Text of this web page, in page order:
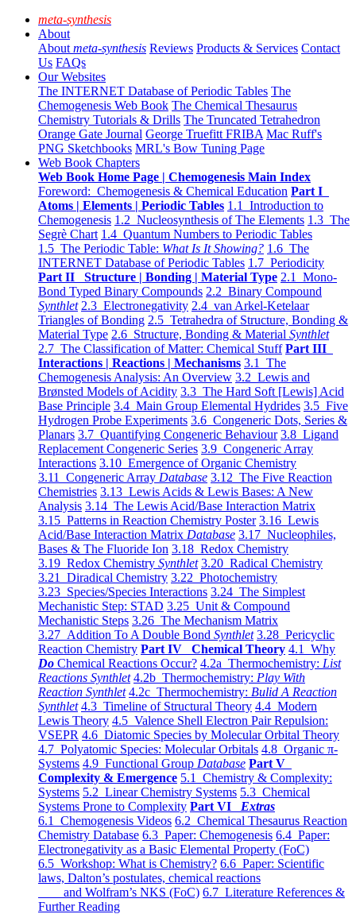
meta-synthesis
About
About meta-synthesis Reviews Products & Services Contact
Us FAQs
Our Websites
The INTERNET Database of Periodic Tables The
Chemogenesis Web Book The Chemical Thesaurus
Chemistry Tutorials & Drills The Truncated Tetrahedron
Orange Gate Journal George Truefitt FRIBA Mac Ruff's
PNG Sketchbooks MRL's Bow Tuning Page
Web Book Chapters
Web Book Home Page | Chemogenesis Main Index
Foreword: Chemogenesis & Chemical Education Part I
Atoms | Elements | Periodic Tables 1.1 Introduction to
Chemogenesis 1.2 Nucleosynthesis of The Elements 1.3 The
Segrè Chart 1.4 Quantum Numbers to Periodic Tables
1.5 The Periodic Table: What Is It Showing? 1.6 The
INTERNET Database of Periodic Tables 1.7 Periodicity
Part II Structure | Bonding | Material Type 2.1 Mono-
Bond Typed Binary Compounds 2.2 Binary Compound
Synthlet 2.3 Electronegativity 2.4 van Arkel-Ketelaar
Triangles of Bonding 2.5 Tetrahedra of Structure, Bonding &
Material Type 2.6 Structure, Bonding & Material Synthlet
2.7 The Classification of Matter: Chemical Stuff Part III
Interactions | Reactions | Mechanisms 3.1 The
Chemogenesis Analysis: An Overview 3.2 Lewis and
Brønsted Models of Acidity 3.3 The Hard Soft [Lewis] Acid
Base Principle 3.4 Main Group Elemental Hydrides 3.5 Five
Hydrogen Probe Experiments 3.6 Congeneric Dots, Series &
Planars 3.7 Quantifying Congeneric Behaviour 3.8 Ligand
Replacement Congeneric Series 3.9 Congeneric Array
Interactions 3.10 Emergence of Organic Chemistry
3.11 Congeneric Array Database 3.12 The Five Reaction
Chemistries 3.13 Lewis Acids & Lewis Bases: A New
Analysis 3.14 The Lewis Acid/Base Interaction Matrix
3.15 Patterns in Reaction Chemistry Poster 3.16 Lewis
Acid/Base Interaction Matrix Database 3.17 Nucleophiles,
Bases & The Fluoride Ion 3.18 Redox Chemistry
3.19 Redox Chemistry Synthlet 3.20 Radical Chemistry
3.21 Diradical Chemistry 3.22 Photochemistry
3.23 Species/Species Interactions 3.24 The Simplest
Mechanistic Step: STAD 3.25 Unit & Compound
Mechanistic Steps 3.26 The Mechanism Matrix
3.27 Addition To A Double Bond Synthlet 3.28 Pericyclic
Reaction Chemistry Part IV Chemical Theory 4.1 Why
Do Chemical Reactions Occur? 4.2a Thermochemistry: List
Reactions Synthlet 4.2b Thermochemistry: Play With
Reaction Synthlet 4.2c Thermochemistry: Bulid A Reaction
Synthlet 4.3 Timeline of Structural Theory 4.4 Modern
Lewis Theory 4.5 Valence Shell Electron Pair Repulsion:
VSEPR 4.6 Diatomic Species by Molecular Orbital Theory
4.7 Polyatomic Species: Molecular Orbitals 4.8 Organic π-
Systems 4.9 Functional Group Database Part V
Complexity & Emergence 5.1 Chemistry & Complexity:
Systems 5.2 Linear Chemistry Systems 5.3 Chemical
Systems Prone to Complexity Part VI Extras
6.1 Chemogenesis Videos 6.2 Chemical Thesaurus Reaction
Chemistry Database 6.3 Paper: Chemogenesis 6.4 Paper:
Electronegativity as a Basic Elemental Property (FoC)
6.5 Workshop: What is Chemistry? 6.6 Paper: Scientific
laws, Dalton’s postulates, chemical reactions
and Wolfram’s NKS (FoC) 6.7 Literature References &
Further Reading